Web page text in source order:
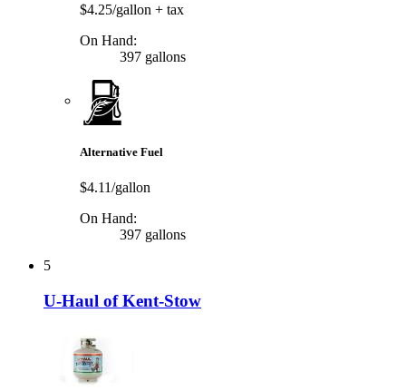
$4.25/gallon + tax
On Hand:
397 gallons
Alternative Fuel
$4.11/gallon
On Hand:
397 gallons
5
U-Haul of Kent-Stow